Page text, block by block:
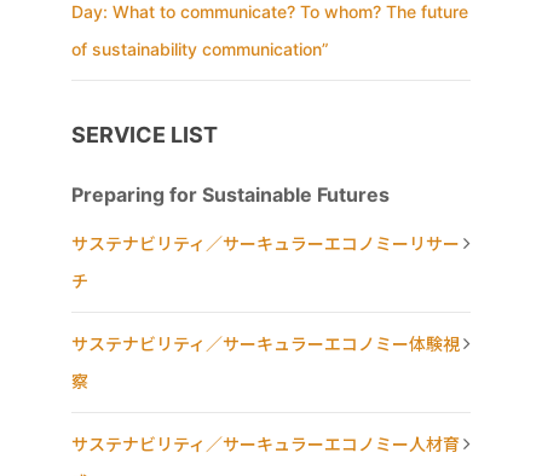
Day: What to communicate? To whom? The future
of sustainability communication”
SERVICE LIST
Preparing for Sustainable Futures
サステナビリティ／サーキュラーエコノミーリサー
チ
サステナビリティ／サーキュラーエコノミー体験視
察
サステナビリティ／サーキュラーエコノミー人材育